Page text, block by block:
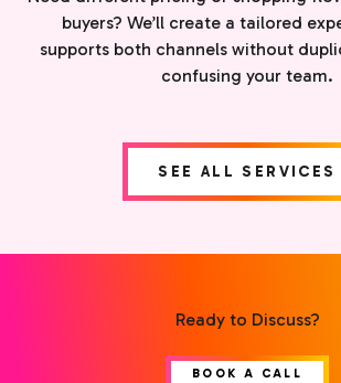
buyers? We’ll create a tailored
supports both channels without
confusing your team.
SEE ALL SERVICES
Ready to Discuss?
BOOK A CALL